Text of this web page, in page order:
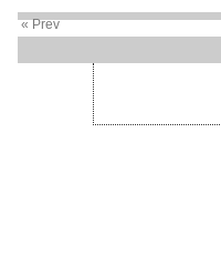
« Prev